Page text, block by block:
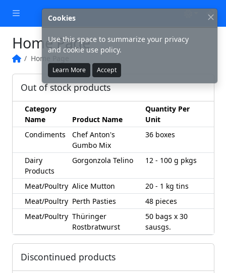
Home Page
Home Page
Out of stock products
Category
Name
Product Name
Quantity Per
Unit
Condiments
Chef Anton's
Gumbo Mix
36 boxes
Dairy
Products
Gorgonzola Telino 12 - 100 g pkgs
Meat/Poultry Alice Mutton
20 - 1 kg tins
Meat/Poultry Perth Pasties
48 pieces
Meat/Poultry Thüringer
Rostbratwurst
50 bags x 30
sausgs.
Discontinued products
Cookies
Use this space to summarize your privacy
and cookie use policy.
Learn More Accept